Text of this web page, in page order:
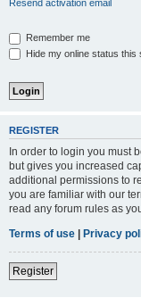
Resend activation email
Remember me
Hide my online status this
REGISTER
In order to login you must
but gives you increased
additional permissions to
you are familiar with our
read any forum rules as
Terms of use | Privacy
Register